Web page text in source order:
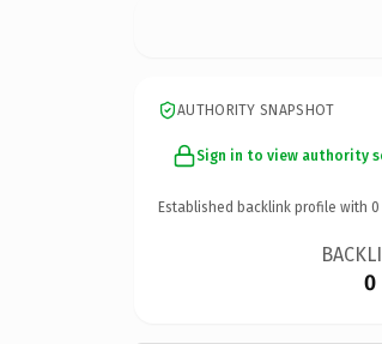
AUTHORITY SNAPSHOT
Sign in to view authority
Established backlink profile with 0
0